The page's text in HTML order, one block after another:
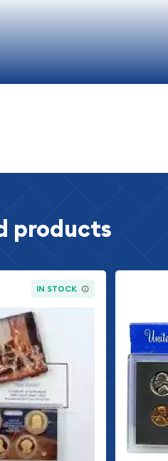
the agricultural
United States, on the obverse.
home, Monticello.
D. Roosevelt, has been minted
the iconic torch, symbolizing
Quarter
first U.S. President, George
1932. The reverse design
strength and freedom.
Half Dollar
- The Kennedy half
John F. Kennedy, has been
tragic assassination of the 35th
the presidential coat of arms.
products
IN STOCK